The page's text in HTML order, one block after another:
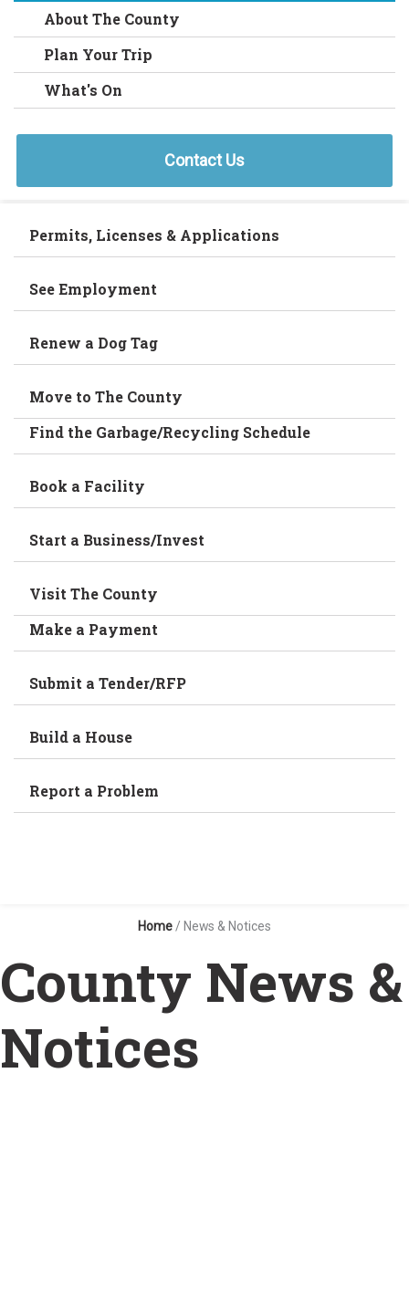
About The County
Plan Your Trip
What's On
Contact Us
Permits, Licenses & Applications
See Employment
Renew a Dog Tag
Move to The County
Find the Garbage/Recycling Schedule
Book a Facility
Start a Business/Invest
Visit The County
Make a Payment
Submit a Tender/RFP
Build a House
Report a Problem
Home / News & Notices
County News &
Notices